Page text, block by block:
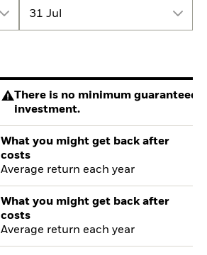
31 Jul
There is no minimum guaranteed
investment.
What you might get back after
costs
Average return each year
What you might get back after
costs
Average return each year